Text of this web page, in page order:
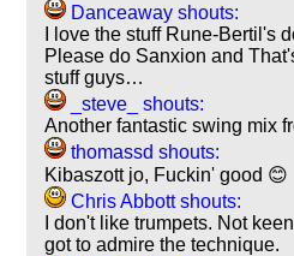
Danceaway shouts:
I love the stuff Rune-Bertil's
Please do Sanxion and
stuff guys…
_steve_ shouts:
Another fantastic swing mix
thomassd shouts:
Kibaszott jo, Fuckin' good 😊
Chris Abbott shouts:
I don't like trumpets. Not
got to admire the technique.